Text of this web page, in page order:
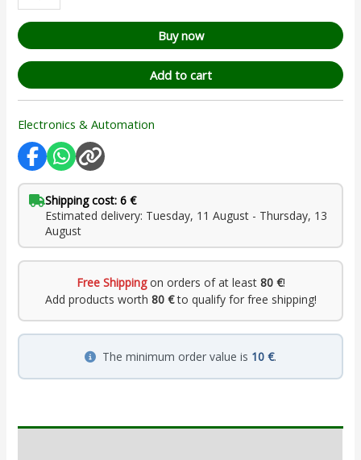
rating
Buy now
Add to cart
Electronics & Automation
Shipping cost: 6 €
Estimated delivery: Tuesday, 11 August - Thursday, 13
August
Free Shippingon orders of at least 80 €!
Add products worth 80 €to qualify for free shipping!
The minimum order value is 10 €.